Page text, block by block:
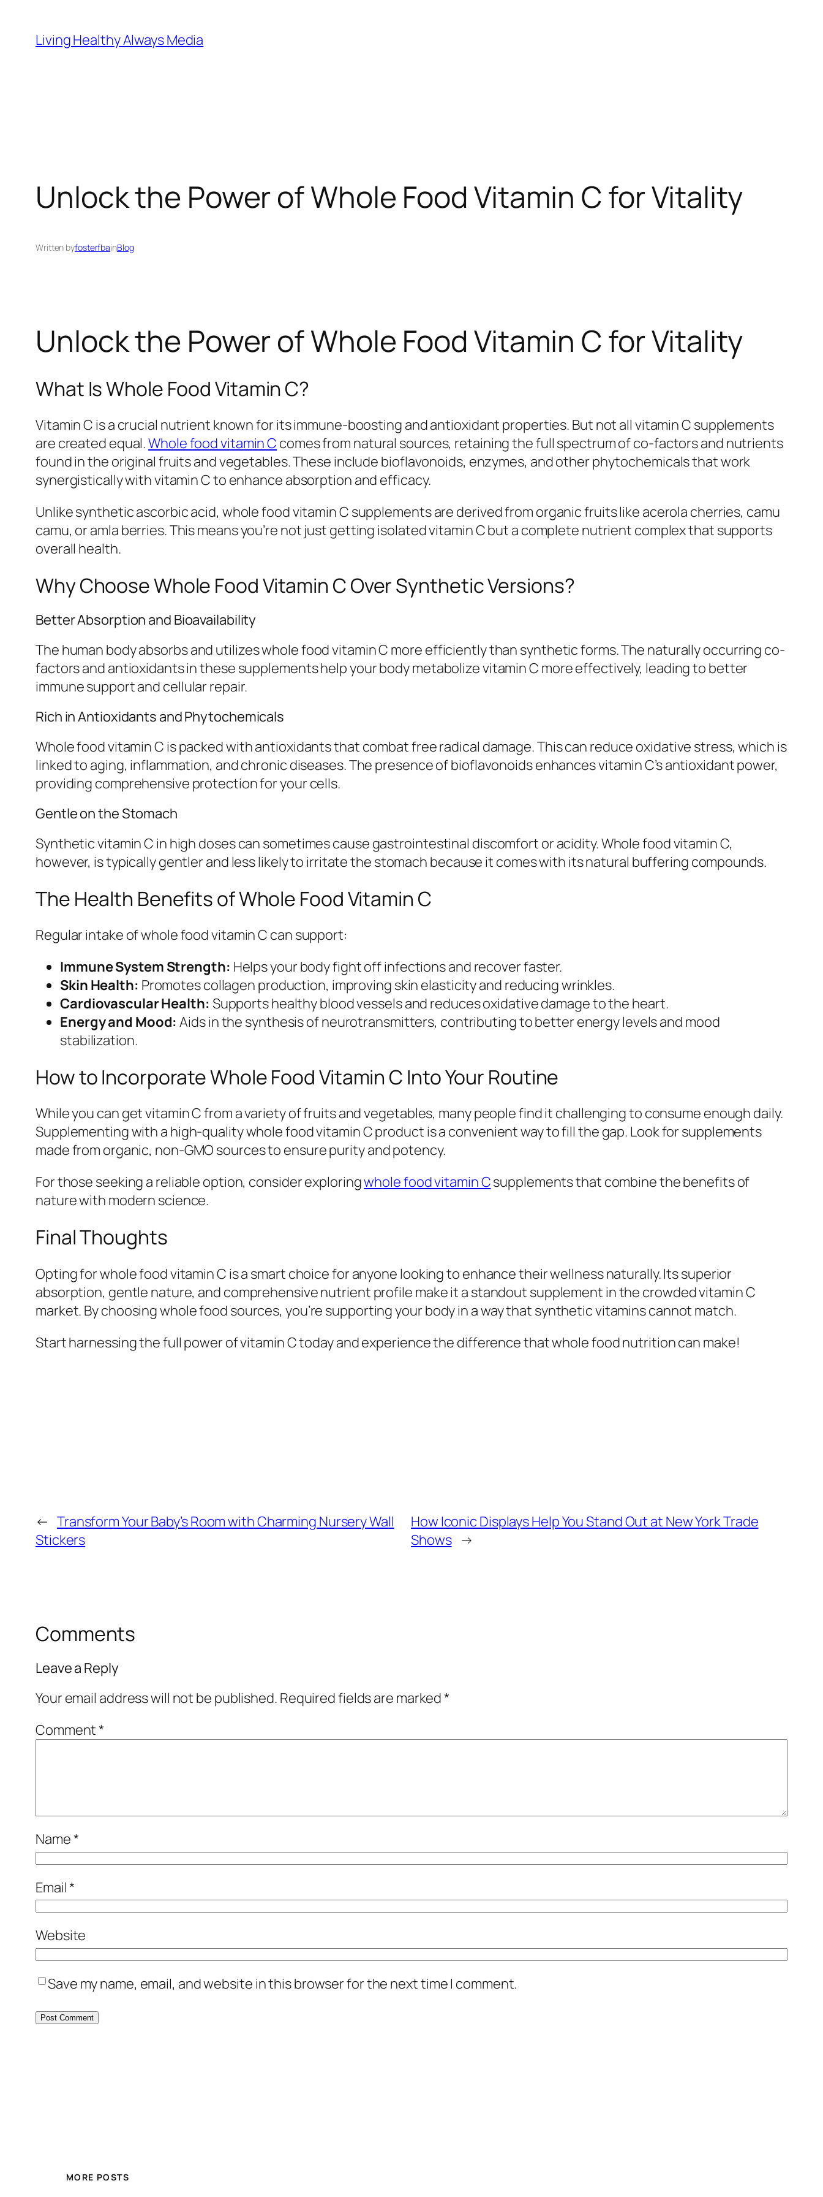
content
Living Healthy Always Media
Unlock the Power of Whole Food Vitamin C for Vitality
Written byfosterfbainBlog
Unlock the Power of Whole Food Vitamin C for Vitality
What Is Whole Food Vitamin C?
Vitamin C is a crucial nutrient known for its immune-boosting and antioxidant properties. But not all vitamin C supplements
are created equal.Whole food vitamin C comes from natural sources, retaining the full spectrum of co-factors and nutrients
found in the original fruits and vegetables. These include bioflavonoids, enzymes, and other phytochemicals that work
synergistically with vitamin C to enhance absorption and efficacy.
Unlike synthetic ascorbic acid, whole food vitamin C supplements are derived from organic fruits like acerola cherries, camu
camu, or amla berries. This means you’re not just getting isolated vitamin C but a complete nutrient complex that supports
overall health.
Why Choose Whole Food Vitamin C Over Synthetic Versions?
Better Absorption and Bioavailability
The human body absorbs and utilizes whole food vitamin C more efficiently than synthetic forms. The naturally occurring co-
factors and antioxidants in these supplements help your body metabolize vitamin C more effectively, leading to better
immune support and cellular repair.
Rich in Antioxidants and Phytochemicals
Whole food vitamin C is packed with antioxidants that combat free radical damage. This can reduce oxidative stress, which is
linked to aging, inflammation, and chronic diseases. The presence of bioflavonoids enhances vitamin C’s antioxidant power,
providing comprehensive protection for your cells.
Gentle on the Stomach
Synthetic vitamin C in high doses can sometimes cause gastrointestinal discomfort or acidity. Whole food vitamin C,
however, is typically gentler and less likely to irritate the stomach because it comes with its natural buffering compounds.
The Health Benefits of Whole Food Vitamin C
Regular intake of whole food vitamin C can support:
Immune System Strength: Helps your body fight off infections and recover faster.
Skin Health: Promotes collagen production, improving skin elasticity and reducing wrinkles.
Cardiovascular Health: Supports healthy blood vessels and reduces oxidative damage to the heart.
Energy and Mood: Aids in the synthesis of neurotransmitters, contributing to better energy levels and mood
stabilization.
How to Incorporate Whole Food Vitamin C Into Your Routine
While you can get vitamin C from a variety of fruits and vegetables, many people find it challenging to consume enough daily.
Supplementing with a high-quality whole food vitamin C product is a convenient way to fill the gap. Look for supplements
made from organic, non-GMO sources to ensure purity and potency.
For those seeking a reliable option, consider exploringwhole food vitamin Csupplements that combine the benefits of
nature with modern science.
Final Thoughts
Opting for whole food vitamin C is a smart choice for anyone looking to enhance their wellness naturally. Its superior
absorption, gentle nature, and comprehensive nutrient profile make it a standout supplement in the crowded vitamin C
market. By choosing whole food sources, you’re supporting your body in a way that synthetic vitamins cannot match.
Start harnessing the full power of vitamin C today and experience the difference that whole food nutrition can make!
← Transform Your Baby’s Room with Charming Nursery Wall
Stickers
How Iconic Displays Help You Stand Out at New York Trade
Shows →
Comments
Leave a Reply
Your email address will not be published. Required fields are marked*
Comment*
Name*
Email*
Website
Save my name, email, and website in this browser for the next time I comment.
MORE POSTS